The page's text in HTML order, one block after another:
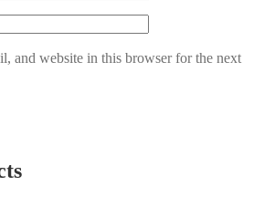
and website in this browser for the next